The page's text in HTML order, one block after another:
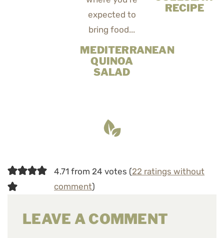
MEDITERRANEAN
QUINOA
SALAD
RECIPE
4.71 from 24 votes (22 ratings without
comment)
LEAVE A COMMENT